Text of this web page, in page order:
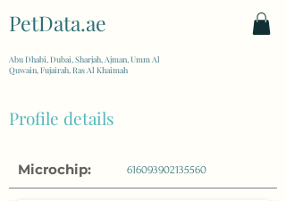
PetData.ae
Abu Dhabi, Dubai, Sharjah, Ajman, Umm Al
Quwain, Fujairah, Ras Al Khaimah
Profile details
Microchip: 616093902135560